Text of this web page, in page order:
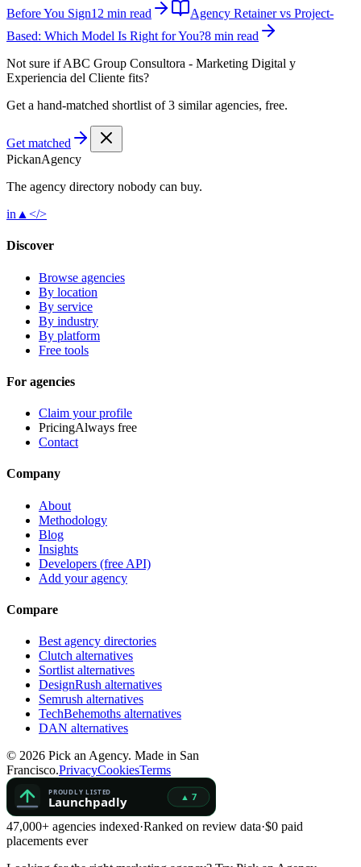
Before You Sign12 min read
Agency Retainer vs Project-
Based: Which Model Is Right for You?8 min read
Not sure ifABC Group Consultora - Marketing Digital y
Experiencia del Cliente fits?
Get a hand-matched shortlist of 3 similar agencies, free.
Get matched
PickanAgency
The agency directory nobody can buy.
in ▲ </>
Discover
Browse agencies
By location
By service
By industry
By platform
Free tools
For agencies
Claim your profile
PricingAlways free
Contact
Company
About
Methodology
Blog
Insights
Developers (free API)
Add your agency
Compare
Best agency directories
Clutch alternatives
Sortlist alternatives
DesignRush alternatives
Semrush alternatives
TechBehemoths alternatives
DAN alternatives
© 2026 Pick an Agency. Made in San
Francisco.PrivacyCookiesTerms
47,000+ agencies indexed·Ranked on review data·$0 paid
placements ever